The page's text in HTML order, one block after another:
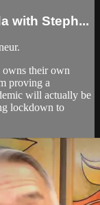
with Steph...
their own
proving a
will actually be
lockdown to